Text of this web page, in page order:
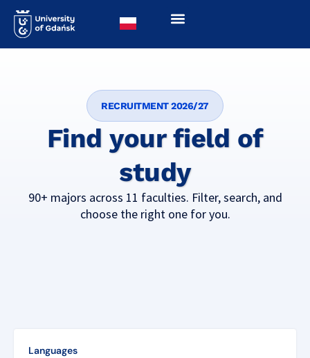
RECRUITMENT 2026/27
Find your field of
study
90+ majors across 11 faculties. Filter, search, and
choose the right one for you.
Languages